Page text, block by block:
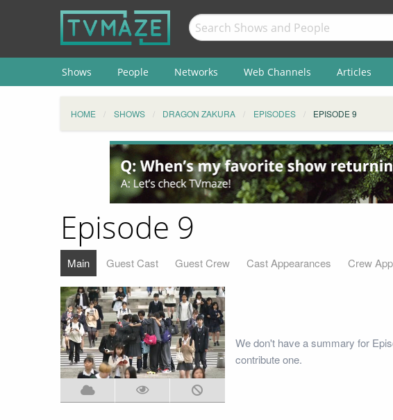
Shows People Networks Web Channels Articles
HOME SHOWS DRAGON ZAKURA EPISODES EPISODE 9
Episode 9
Main Guest Cast Guest Crew Cast Appearances Crew
We don't have a summary for
contribute one.